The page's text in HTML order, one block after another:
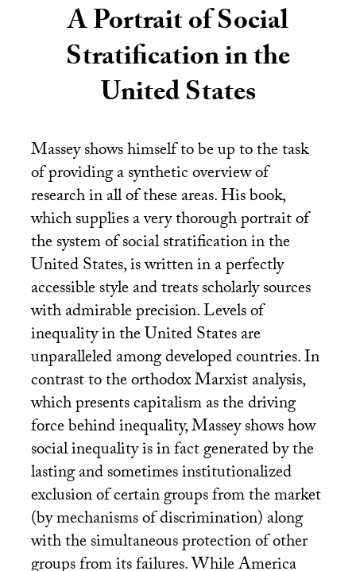
A Portrait of Social
Stratification in the
United States
Massey shows himself to be up to the task
of providing a synthetic overview of
research in all of these areas. His book,
which supplies a very thorough portrait of
the system of social stratification in the
United States, is written in a perfectly
accessible style and treats scholarly sources
with admirable precision. Levels of
inequality in the United States are
unparalleled among developed countries. In
contrast to the orthodox Marxist analysis,
which presents capitalism as the driving
force behind inequality, Massey shows how
social inequality is in fact generated by the
lasting and sometimes institutionalized
exclusion of certain groups from the market
(by mechanisms of discrimination) along
with the simultaneous protection of other